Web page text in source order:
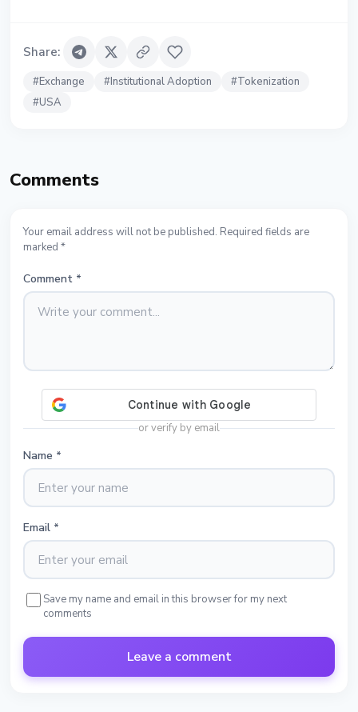
Share:
#Exchange #Institutional Adoption #Tokenization
#USA
Comments
Your email address will not be published. Required fields are
marked *
Comment *
or verify by email
Name *
Email *
Save my name and email in this browser for my next
comments
Leave a comment